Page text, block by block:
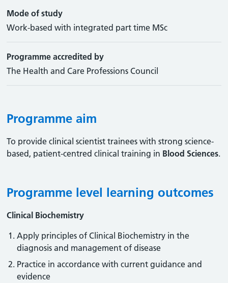
Mode of study
Work-based with integrated part time MSc
Programme accredited by
The Health and Care Professions Council
Programme aim
To provide clinical scientist trainees with strong science-
based, patient-centred clinical training in Blood Sciences.
Programme level learning outcomes
Clinical Biochemistry
Apply principles of Clinical Biochemistry in the
diagnosis and management of disease
Practice in accordance with current guidance and
evidence